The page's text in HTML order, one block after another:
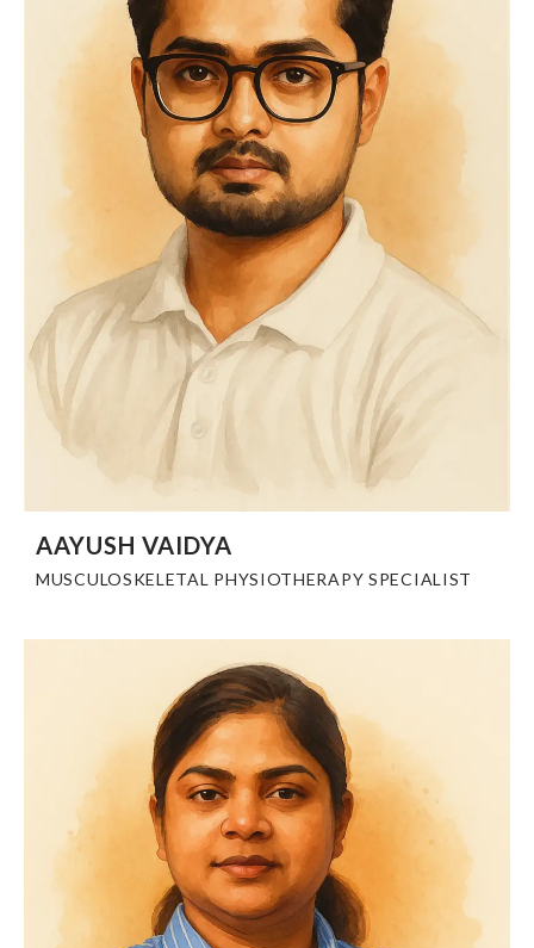
AAYUSH VAIDYA
MUSCULOSKELETAL PHYSIOTHERAPY SPECIALIST